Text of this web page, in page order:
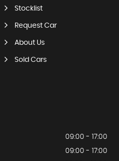
Stocklist
Request Car
About Us
Sold Cars
09:00 - 17:00
09:00 - 17:00